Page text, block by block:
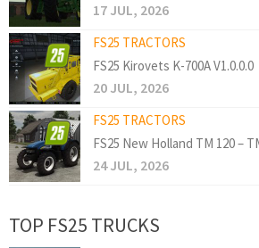
17 JUL, 2026
FS25 TRACTORS
FS25 Kirovets K-700A V1.0.0.0
20 JUL, 2026
FS25 TRACTORS
FS25 New Holland TM 120 –
24 JUL, 2026
TOP FS25 TRUCKS